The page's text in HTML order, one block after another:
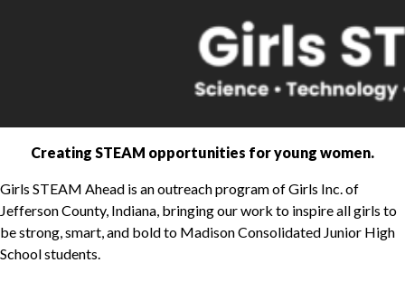
Creating STEAM opportunities for young women.
Girls STEAM Ahead is an outreach program of Girls Inc. of
Jefferson County, Indiana, bringing our work to inspire all girls to
be strong, smart, and bold to Madison Consolidated Junior High
School students.